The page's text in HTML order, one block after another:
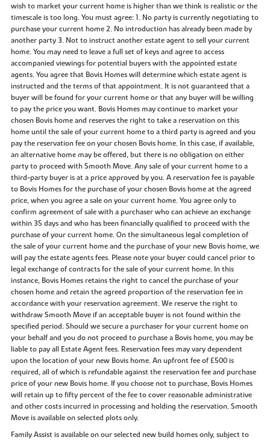
wish to market your current home is higher than we think is realistic or the
timescale is too long. You must agree: 1. No party is currently negotiating to
purchase your current home 2. No introduction has already been made by
another party 3. Not to instruct another estate agent to sell your current
home. You may need to leave a full set of keys and agree to access
accompanied viewings for potential buyers with the appointed estate
agents. You agree that Bovis Homes will determine which estate agent is
instructed and the terms of that appointment. It is not guaranteed that a
buyer will be found for your current home or that any buyer will be willing
to pay the price you want. Bovis Homes may continue to market your
chosen Bovis home and reserves the right to take a reservation on this
home until the sale of your current home to a third party is agreed and you
pay the reservation fee on your chosen Bovis home. In this case, if available,
an alternative home may be offered, but there is no obligation on either
party to proceed with Smooth Move. Any sale of your current home to a
third-party buyer is at a price approved by you. A reservation fee is payable
to Bovis Homes for the purchase of your chosen Bovis home at the agreed
price, when you agree a sale on your current home. You agree only to
confirm agreement of sale with a purchaser who can achieve an exchange
within 35 days and who has been financially qualified to proceed with the
purchase of your current home. On the simultaneous legal completion of
the sale of your current home and the purchase of your new Bovis home, we
will pay the estate agents fees. Please note your buyer could cancel prior to
legal exchange of contracts for the sale of your current home. In this
instance, Bovis Homes retains the right to cancel the purchase of your
chosen home and retain the agreed proportion of the reservation fee in
accordance with your reservation agreement. We reserve the right to
withdraw Smooth Move if an acceptable buyer is not found within the
specified period. Should we secure a purchaser for your current home on
your behalf and you do not proceed to purchase a Bovis home, you may be
liable to pay all Estate Agent fees. Reservation fees may vary dependent
upon the location of your new Bovis home. An upfront fee of £500 is
required, all of which is refundable against the reservation fee and purchase
price of your new Bovis home. If you choose not to purchase, Bovis Homes
will retain up to fifty percent of the fee to cover reasonable administrative
and other costs incurred in processing and holding the reservation. Smooth
Move is available on selected plots only.
Family Assist is available on our selected new build homes only, subject to